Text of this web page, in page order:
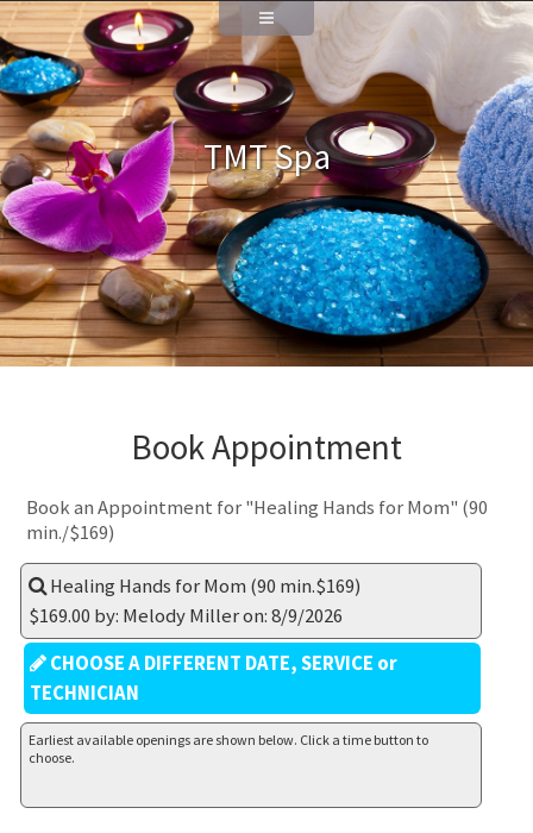
TMT Spa
Book Appointment